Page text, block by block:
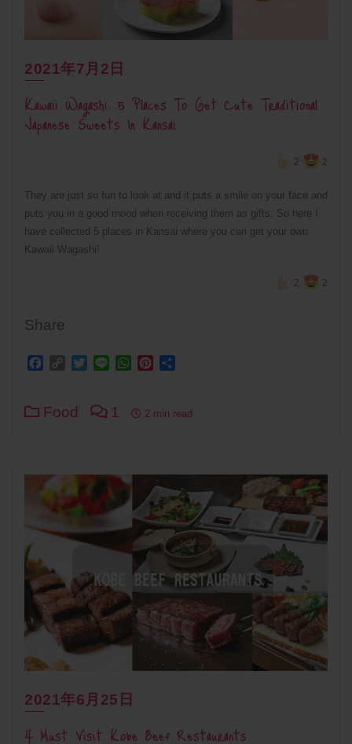
2021年7月2日
Kawaii Wagashi: 5 Places To Get Cute Traditional
Japanese Sweets In Kansai
2 2
They are just so fun to look at and it puts a smile on your face and
puts you in a good mood when receiving them as gifts. So here I
have collected 5 places in Kansai where you can get your own
Kawaii Wagashi!
2 2
Share
Facebook
Copy Twitter
Line WhatsApp
Pinterest
Food 1 2 min read
2021年6月25日
4 Must Visit Kobe Beef Restaurants